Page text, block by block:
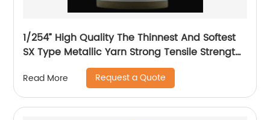
1/254” High Quality The Thinnest And Softest
SX Type Metallic Yarn Strong Tensile Strength
And Graceful Lustrous Color For High Grade
Knittings
Read More Request a Quote